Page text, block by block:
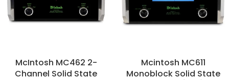
McIntosh MC462 2-
Channel Solid State
Mcintosh MC611
Monoblock Solid State